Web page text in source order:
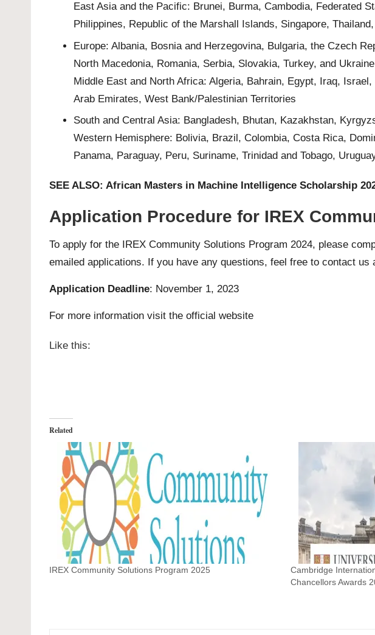
East Asia and the Pacific: Brunei, Burma, Cambodia, Federated
Philippines, Republic of the Marshall Islands, Singapore,
Europe: Albania, Bosnia and Herzegovina, Bulgaria, the Czech
North Macedonia, Romania, Serbia, Slovakia, Turkey, and Ukraine
Middle East and North Africa: Algeria, Bahrain, Egypt, Iraq,
Arab Emirates, West Bank/Palestinian Territories
South and Central Asia: Bangladesh, Bhutan, Kazakhstan,
Western Hemisphere: Bolivia, Brazil, Colombia, Costa Rica,
Panama, Paraguay, Peru, Suriname, Trinidad and Tobago,
SEE ALSO: African Masters in Machine Intelligence Scholarship
Application Procedure for IREX
To apply for the IREX Community Solutions Program 2024, please
emailed applications. If you have any questions, feel free to contact us
Application Deadline: November 1, 2023
For more information visit the official website
Like this:
Related
IREX Community Solutions Program 2025
Cambridge
Chancellors Awards